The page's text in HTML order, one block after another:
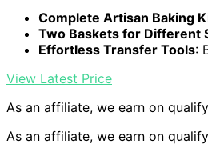
Complete Artisan Baking
Two Baskets for Different
Effortless Transfer Tools:
View Latest Price
As an affiliate, we earn on
As an affiliate, we earn on